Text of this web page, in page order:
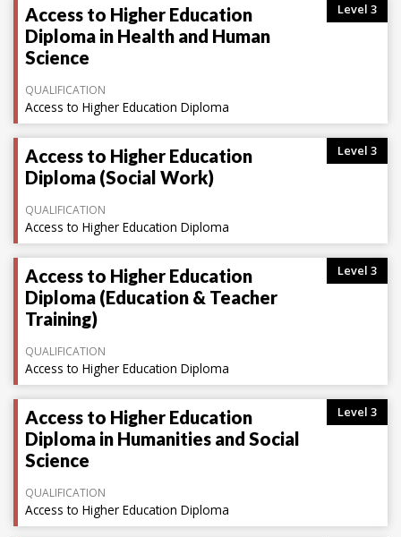
Level 3
Access to Higher Education
Diploma in Health and Human
Science
QUALIFICATION
Access to Higher Education Diploma
Level 3
Access to Higher Education
Diploma (Social Work)
QUALIFICATION
Access to Higher Education Diploma
Level 3
Access to Higher Education
Diploma (Education & Teacher
Training)
QUALIFICATION
Access to Higher Education Diploma
Level 3
Access to Higher Education
Diploma in Humanities and Social
Science
QUALIFICATION
Access to Higher Education Diploma